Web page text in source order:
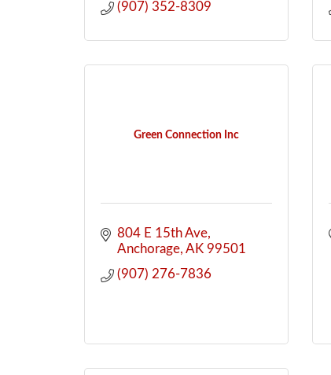
(907) 352-8309
Green Connection Inc
804 E 15th Ave
Anchorage AK 99501
(907) 276-7836